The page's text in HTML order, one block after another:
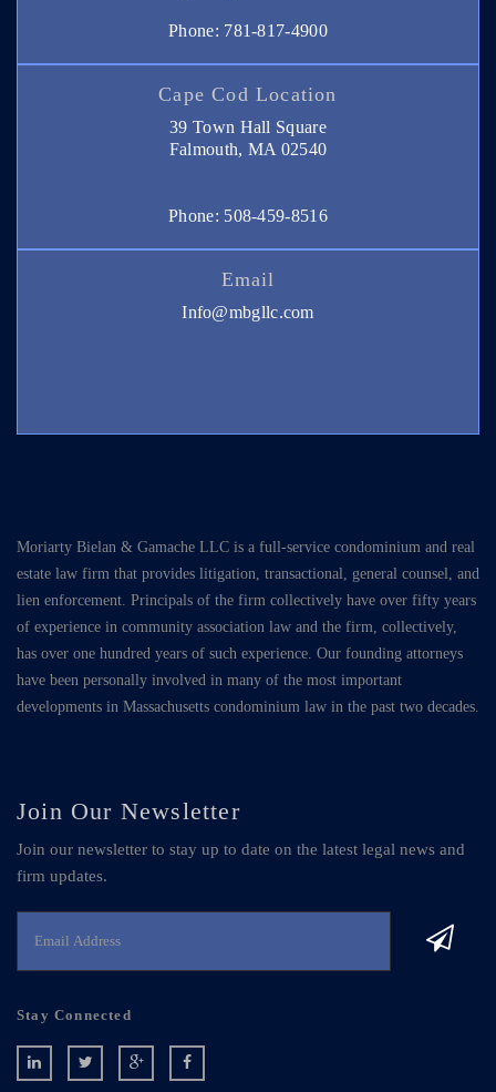
Phone: 781-817-4900
Cape Cod Location
39 Town Hall Square
Falmouth, MA 02540
Phone: 508-459-8516
Email
Info@mbgllc.com
Moriarty Bielan & Gamache LLC is a full-service condominium and real
estate law firm that provides litigation, transactional, general counsel, and
lien enforcement. Principals of the firm collectively have over fifty years
of experience in community association law and the firm, collectively,
has over one hundred years of such experience. Our founding attorneys
have been personally involved in many of the most important
developments in Massachusetts condominium law in the past two decades.
Join Our Newsletter
Join our newsletter to stay up to date on the latest legal news and
firm updates.
Stay Connected